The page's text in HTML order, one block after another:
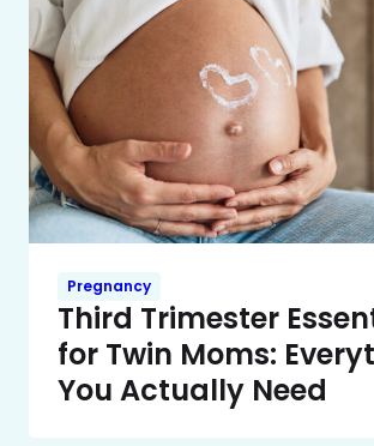
Pregnancy
Third Trimester
for Twin Moms:
You Actually Need